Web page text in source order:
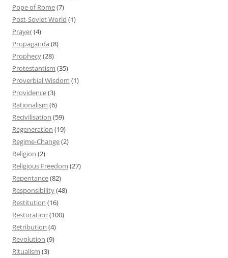
Pope of Rome(7)
Post-Soviet World (1)
Prayer(4)
Propaganda (8)
Prophecy(28)
Protestantism (35)
Proverbial Wisdom (1)
Providence(3)
Rationalism (6)
Recivilisation (59)
Regeneration (19)
Regime-Change(2)
Religion (2)
Religious Freedom (27)
Repentance(82)
Responsibility(48)
Restitution (16)
Restoration (100)
Retribution (4)
Revolution (9)
Ritualism (3)